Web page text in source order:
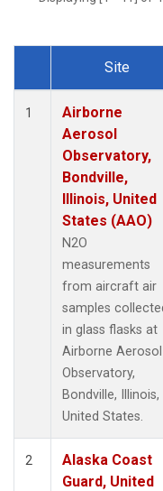
LEF(1)
MMP(1)
Multiple(1)
NHA
(1)
(1)
WGC(1)
Dataset Number
Site
1
Airborne
Aerosol
Observatory,
Bondville,
Illinois, United
States (AAO)
N2O
measurements
from aircraft air
samples
in glass flasks at
Airborne Aerosol
Observatory,
Bondville, Illinois,
United States.
2
Alaska Coast
Guard, United